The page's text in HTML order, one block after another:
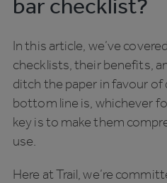
bar checklist?
In this article, we’ve
checklists, their benefits,
ditch the paper in favour
bottom line is, whichever
key is to make them
use.
Here at Trail, we’re